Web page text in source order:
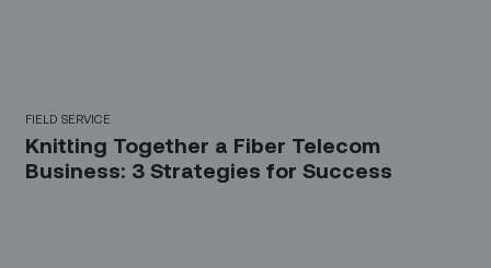
FIELD SERVICE
Knitting Together a Fiber Telecom
Business: 3 Strategies for Success